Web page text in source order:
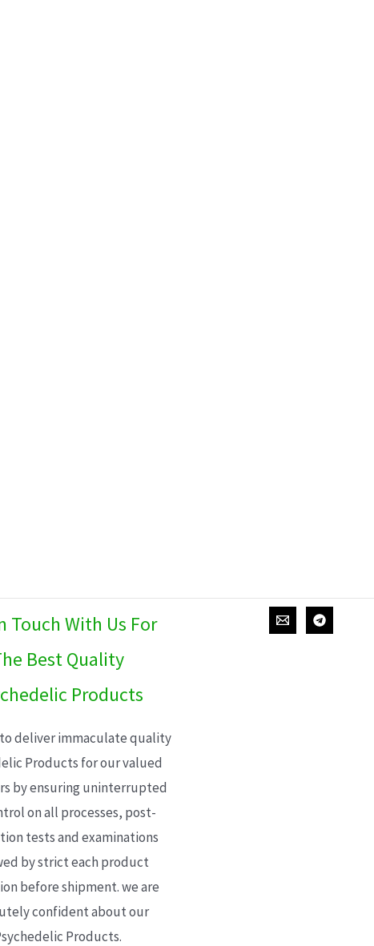
Touch With Us For
Best Quality
Products
deliver immaculate quality
Products for our valued
by ensuring uninterrupted
on all processes, post-
tests and examinations
by strict each product
before shipment. we are
confident about our
Products.